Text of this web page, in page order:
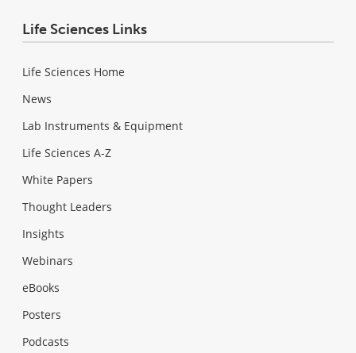
Life Sciences Links
Life Sciences Home
News
Lab Instruments & Equipment
Life Sciences A-Z
White Papers
Thought Leaders
Insights
Webinars
eBooks
Posters
Podcasts